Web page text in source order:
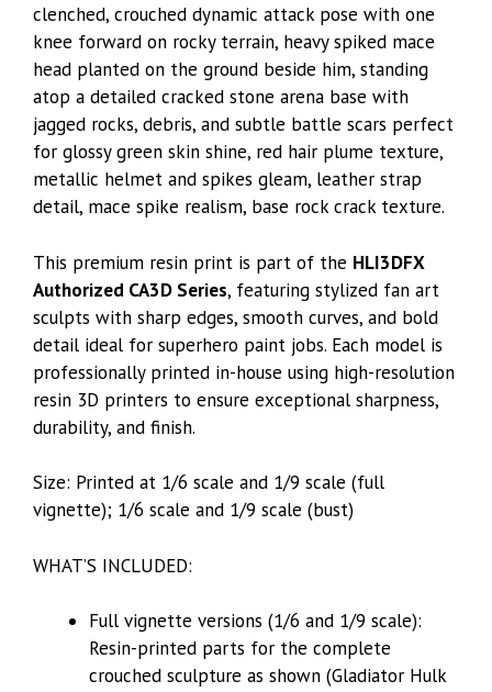
clenched, crouched dynamic attack pose with one
knee forward on rocky terrain, heavy spiked mace
head planted on the ground beside him, standing
atop a detailed cracked stone arena base with
jagged rocks, debris, and subtle battle scars perfect
for glossy green skin shine, red hair plume texture,
metallic helmet and spikes gleam, leather strap
detail, mace spike realism, base rock crack texture.
This premium resin print is part of the HLI3DFX
Authorized CA3D Series, featuring stylized fan art
sculpts with sharp edges, smooth curves, and bold
detail ideal for superhero paint jobs. Each model is
professionally printed in-house using high-resolution
resin 3D printers to ensure exceptional sharpness,
durability, and finish.
Size: Printed at 1/6 scale and 1/9 scale (full
vignette); 1/6 scale and 1/9 scale (bust)
WHAT’S INCLUDED:
Full vignette versions (1/6 and 1/9 scale):
Resin-printed parts for the complete
crouched sculpture as shown (Gladiator Hulk